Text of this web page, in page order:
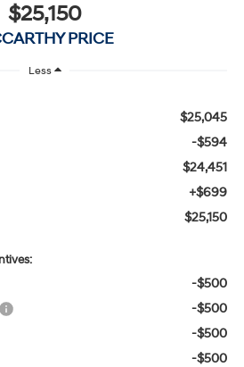
$25,150
PRICE
Less
$25,045
-$594
$24,451
+$699
$25,150
-$500
-$500
-$500
-$500